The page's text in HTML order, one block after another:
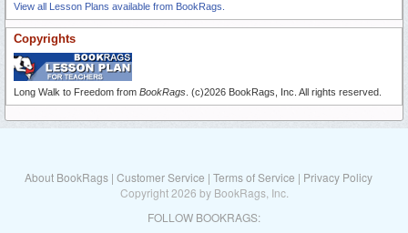
View all Lesson Plans available from BookRags.
Copyrights
Long Walk to Freedom from BookRags . (c)2026 BookRags, Inc. All rights reserved.
About BookRags | Customer Service | Terms of Service | Privacy Policy
Copyright 2026 by BookRags, Inc.
FOLLOW BOOKRAGS: